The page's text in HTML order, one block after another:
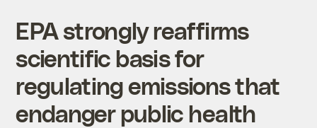
EPA strongly reaffirms
scientific basis for
regulating emissions that
endanger public health